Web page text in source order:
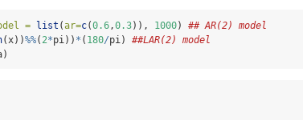
= list (ar=c(0.6 ,0.3)), 1000) ## AR(2) model
(x))%%( 2*pi)) * ( 180/pi) ##LAR(2) model